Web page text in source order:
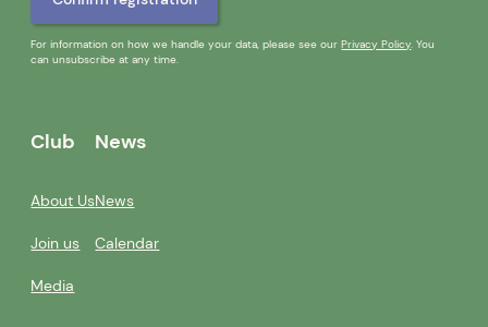
For information on how we handle your data, please see ourPrivacy Policy. You
can unsubscribe at any time.
Club
About Us
Join us
Media
News
News
Calendar